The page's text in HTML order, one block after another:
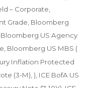
– Corporate,
Grade, Bloomberg
US Agency
Bloomberg US MBS (
Inflation Protected
(3-M), ), ICE BofA US